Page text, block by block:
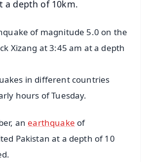
a depth of 10km.
of magnitude 5.0 on the
Xizang at 3:45 am at a depth
in different countries
hours of Tuesday.
an earthquake of
Pakistan at a depth of 10